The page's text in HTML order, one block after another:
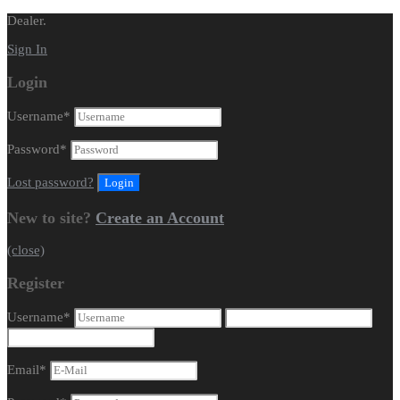
Dealer.
Sign In
Login
Username*
Password*
Lost password?
New to site? Create an Account
(close)
Register
Username*
Email*